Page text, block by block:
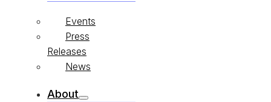
Events
Press
Releases
News
About